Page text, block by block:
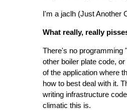
I'm a jaclh (Just Another
What really, really
There's no programming
other boiler plate code,
of the application where
how to best deal with it.
writing infrastructure
climatic this is.